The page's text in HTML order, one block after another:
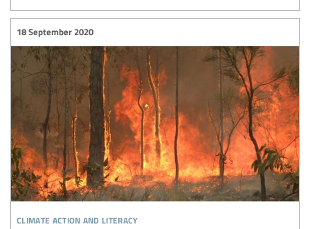
climate action and literacy
18 September 2020